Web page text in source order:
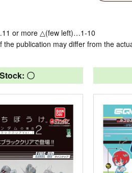
or more △(few left)…1-10
the publication may differ from the
Stock: 〇